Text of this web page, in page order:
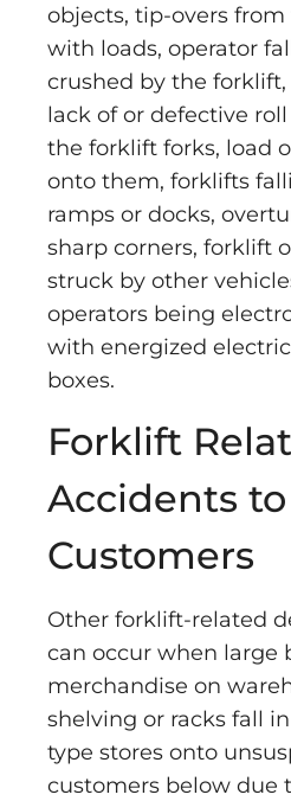
objects, tip-overs
with loads, operator
crushed by the
lack of or defective
the forklift forks, load
onto them, forklifts
ramps or docks,
sharp corners, forklift
struck by other
operators being
with energized
boxes.
Forklift
Accidents to
Customers
Other forklift-related
can occur when large
merchandise on
shelving or racks fall
type stores onto
customers below due